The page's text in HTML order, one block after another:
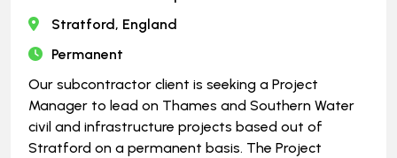
Stratford, England
Permanent
Our subcontractor client is seeking a Project
Manager to lead on Thames and Southern Water
civil and infrastructure projects based out of
Stratford on a permanent basis. The Project